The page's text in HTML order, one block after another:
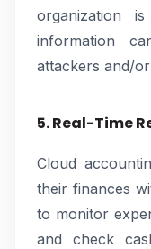
organization
information
attackers and/
5. Real-Time
Cloud
their finances
to monitor
and check